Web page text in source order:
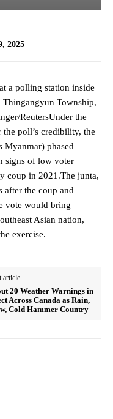
2025
a polling station inside
Thingangyun Township,
ReutersUnder the
poll’s credibility, the
Myanmar) phased
signs of low voter
coup in 2021.The junta,
after the coup and
vote would bring
Asian nation,
exercise.
article
20 Weather Warnings in
Across Canada as Rain,
Cold Hammer Country